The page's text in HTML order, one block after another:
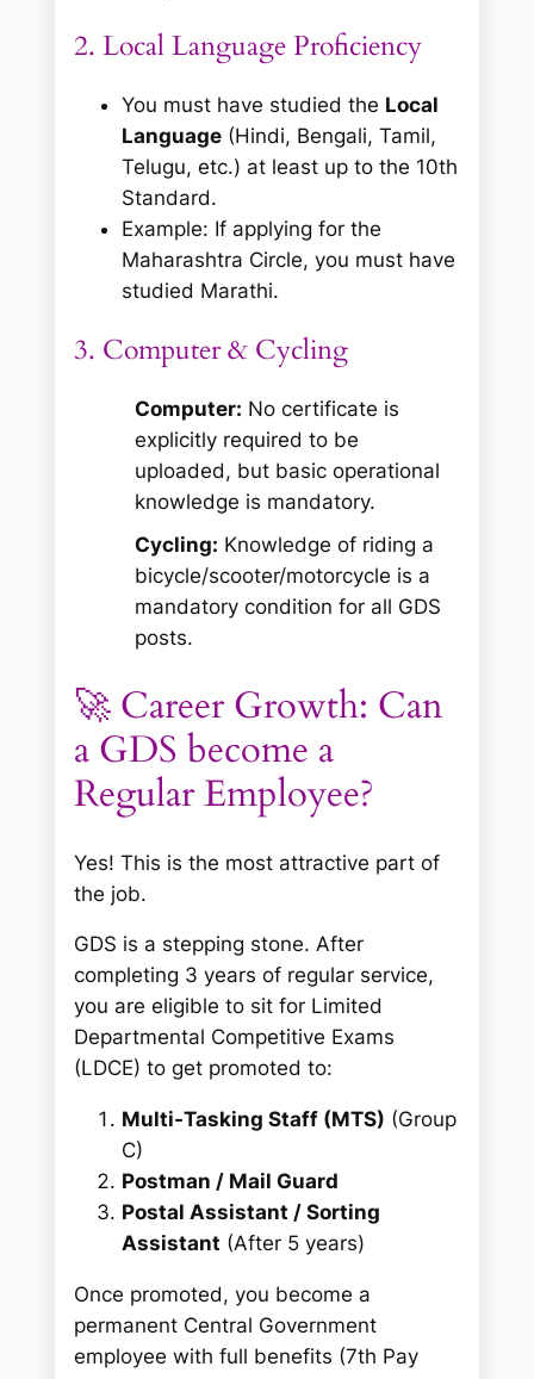
2. Local Language Proficiency
You must have studied the Local
Language (Hindi, Bengali, Tamil,
Telugu, etc.) at least up to the 10th
Standard.
Example: If applying for the
Maharashtra Circle, you must have
studied Marathi.
3. Computer & Cycling
Computer: No certificate is
explicitly required to be
uploaded, but basic operational
knowledge is mandatory.
Cycling: Knowledge of riding a
bicycle/scooter/motorcycle is a
mandatory condition for all GDS
posts.
🚀 Career Growth: Can
a GDS become a
Regular Employee?
Yes! This is the most attractive part of
the job.
GDS is a stepping stone. After
completing 3 years of regular service,
you are eligible to sit for Limited
Departmental Competitive Exams
(LDCE) to get promoted to:
Multi-Tasking Staff (MTS) (Group
C)
Postman / Mail Guard
Postal Assistant / Sorting
Assistant (After 5 years)
Once promoted, you become a
permanent Central Government
employee with full benefits (7th Pay